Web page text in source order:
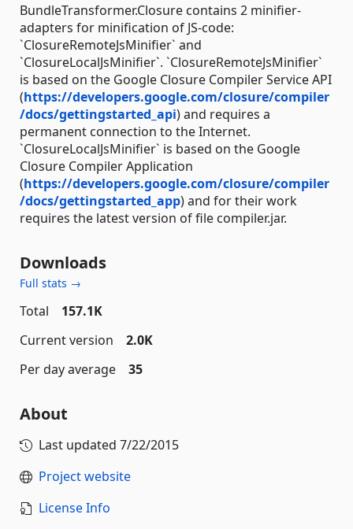
BundleTransformer.Closure contains 2 minifier-
adapters for minification of JS-code:
`ClosureRemoteJsMinifier` and
`ClosureLocalJsMinifier`. `ClosureRemoteJsMinifier`
is based on the Google Closure Compiler Service API
(https://developers.google.com/closure/compiler
/docs/gettingstarted_api) and requires a
permanent connection to the Internet.
`ClosureLocalJsMinifier` is based on the Google
Closure Compiler Application
(https://developers.google.com/closure/compiler
/docs/gettingstarted_app) and for their work
requires the latest version of file compiler.jar.
Downloads
Full stats →
Total
157.1K
Current version
2.0K
Per day average
35
About
Last updated 7/22/2015
Project website
License Info